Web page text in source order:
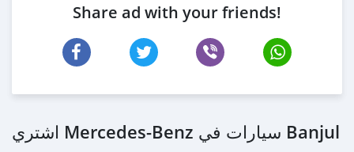
Share ad with your friends!
اشتري Mercedes‒Benz سيارات في Banjul